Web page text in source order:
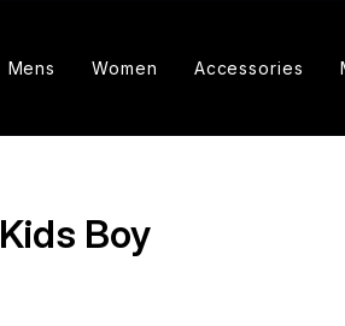
Mens Women Accessories
Kids Boy